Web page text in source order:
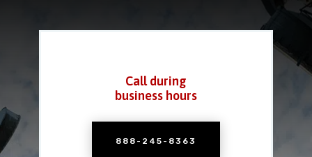
Call during
business hours
888-245-8363